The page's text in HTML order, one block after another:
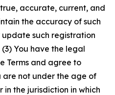
accurate, current, and
the accuracy of such
such registration
You have the legal
Terms and agree to
are not under the age of
in the jurisdiction in which